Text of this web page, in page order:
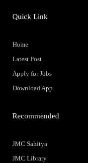
Quick Link
Home
Latest Post
Apply for Jobs
Download App
Recommended
JMC Sahitya
JMC Library